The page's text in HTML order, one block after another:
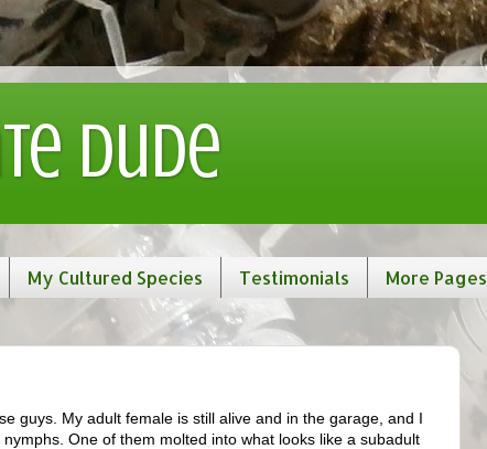
Dude
My Cultured Species Testimonials More Pages
guys. My adult female is still alive and in the garage, and I
One of them molted into what looks like a subadult